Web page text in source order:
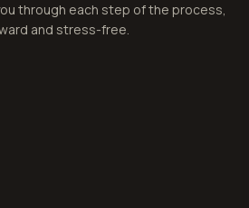
through each step of the process,
and stress-free.